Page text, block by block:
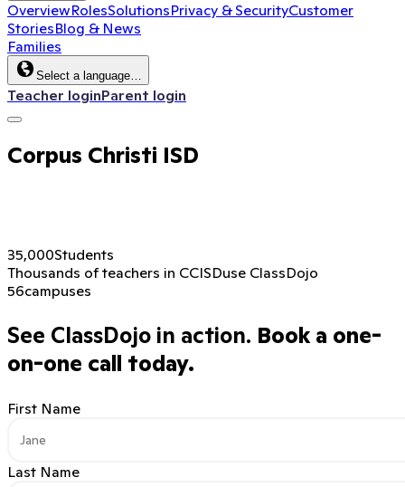
OverviewRolesSolutionsPrivacy & SecurityCustomer
StoriesBlog & News
Families
Select a language…
Teacher loginParent login
Corpus Christi ISD
35,000Students
Thousands of teachers in CCISDuse ClassDojo
56campuses
See ClassDojo in action. Book a one-
on-one call today.
First Name
Last Name